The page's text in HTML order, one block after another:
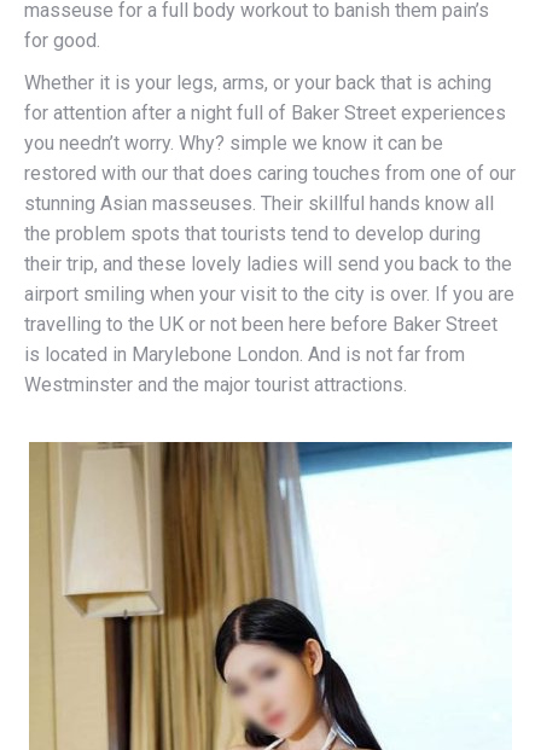
masseuse for a full body workout to banish them pain’s
for good.
Whether it is your legs, arms, or your back that is aching
for attention after a night full of Baker Street experiences
you needn’t worry. Why? simple we know it can be
restored with our that does caring touches from one of our
stunning Asian masseuses. Their skillful hands know all
the problem spots that tourists tend to develop during
their trip, and these lovely ladies will send you back to the
airport smiling when your visit to the city is over. If you are
travelling to the UK or not been here before Baker Street
is located in Marylebone London. And is not far from
Westminster and the major tourist attractions.